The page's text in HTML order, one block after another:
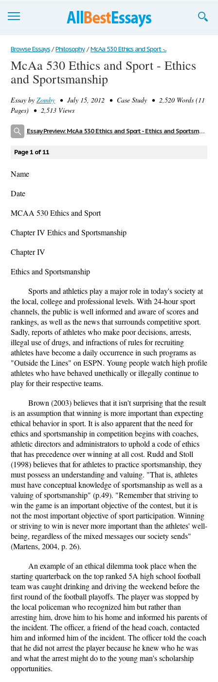
Browse Essays
Join now!
Support
Browse Essays / Philosophy / McAa 530 Ethics and Sport -...
McAa 530 Ethics and Sport - Ethics
and Sportsmanship
Essay by Zomby • July 15, 2012 • Case Study • 2,520 Words (11
Pages) • 2,513 Views
Essay Preview: McAa 530 Ethics and Sport - Ethics and Sportsmanship
Page 1 of 11
Name
Date
MCAA 530 Ethics and Sport
Chapter IV Ethics and Sportsmanship
Chapter IV
Ethics and Sportsmanship
Sports and athletics play a major role in today's society at
the local, college and professional levels. With 24-hour sport
channels, the public is well informed and aware of scores and
rankings, as well as the news that surrounds competitive sport.
Sadly, reports of athletes who make poor decisions, arrests,
illegal use of drugs, and infractions of rules for recruiting
athletes have become a daily occurrence in such programs as
"Outside the Lines" on ESPN. Young people watch high profile
athletes who have behaved unethically or illegally continue to
play for their respective teams.
Brown (2003) believes that it isn't surprising that the result
is an assumption that winning is more important than expecting
ethical behavior in sport. It is also apparent that the need for
ethics and sportsmanship in competition begins with coaches,
athletic directors and administrators to uphold a code of ethics
that has precedence over winning at all cost. Rudd and Stoll
(1998) believes that for athletes to practice sportsmanship, they
must possess an understanding and valuing. "That is, athletes
must have conceptual knowledge of sportsmanship as well as a
valuing of sportsmanship" (p.49). "Remember that striving to
win the game is an important objective of the contest, but it is
not the most important objective of sport participation. Winning
or striving to win is never more important than the athletes' well-
being, regardless of the mixed messages our society sends"
(Martens, 2004, p. 26).
An example of an ethical dilemma took place when the
starting quarterback on the top ranked 5A high school football
team was caught drinking and driving the weekend before the
first round of the football playoffs. The player was stopped by
the local policeman who recognized him but rather than
arresting him, drove him to his home and informed his parents of
the incident. The officer, a friend of the head coach, contacted
him and informed him of the incident. The officer told the coach
that he did not arrest the player because he knew who he was
and what the arrest might do to the young man's scholarship
opportunities.